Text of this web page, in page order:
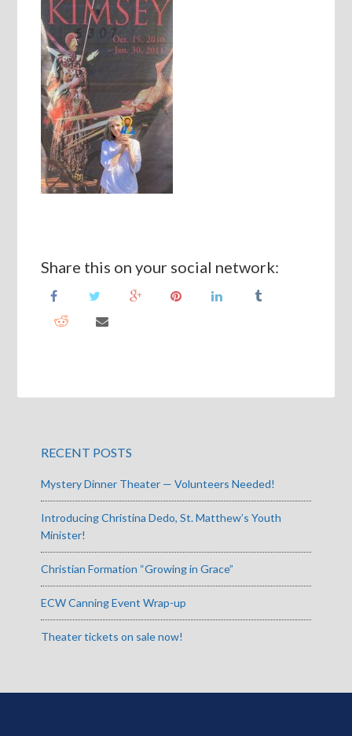
Share this on your social network:
RECENT POSTS
Mystery Dinner Theater — Volunteers Needed!
Introducing Christina Dedo, St. Matthew’s Youth
Minister!
Christian Formation “Growing in Grace”
ECW Canning Event Wrap-up
Theater tickets on sale now!